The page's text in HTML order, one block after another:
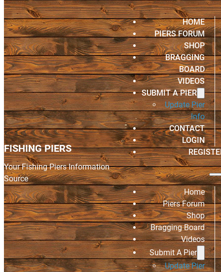
FISHING PIERS
Your Fishing Piers Information
Source
HOME
PIERS FORUM
SHOP
BRAGGING
BOARD
VIDEOS
SUBMIT A PIER
Update Pier
Info
CONTACT
LOGIN
Home
Piers Forum
Shop
Bragging Board
Videos
Submit A Pier
Update Pier